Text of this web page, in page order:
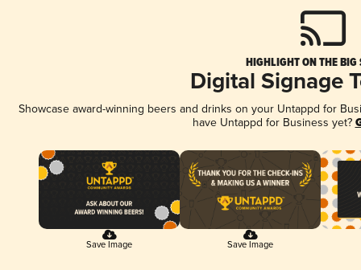
HIGHLIGHT ON THE BIG
Digital Signage
Showcase award-winning beers and drinks on your Untappd for
have Untappd for Business yet?
Save Image Save Image